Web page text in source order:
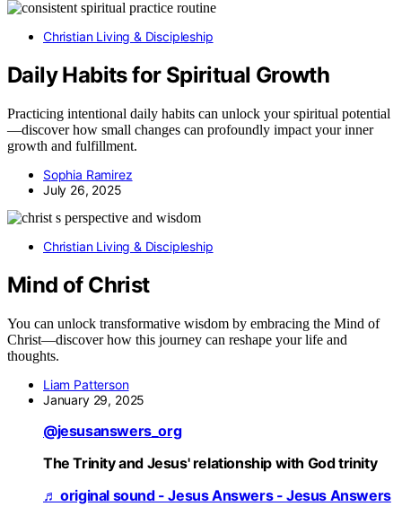
Christian Living & Discipleship
Daily Habits for Spiritual Growth
Practicing intentional daily habits can unlock your spiritual potential
—discover how small changes can profoundly impact your inner
growth and fulfillment.
Sophia Ramirez
July 26, 2025
Christian Living & Discipleship
Mind of Christ
You can unlock transformative wisdom by embracing the Mind of
Christ—discover how this journey can reshape your life and
thoughts.
Liam Patterson
January 29, 2025
@jesusanswers_org
The Trinity and Jesus' relationship with God trinity
♬ original sound - Jesus Answers - Jesus Answers